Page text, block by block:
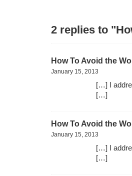
2 replies to
How To Avoid the
January 15, 2013
[…] I
[…]
How To Avoid the
January 15, 2013
[…] I
[…]